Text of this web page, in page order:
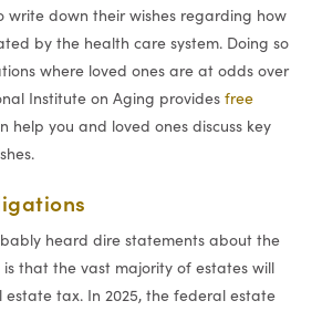
write down their wishes regarding how
by the health care system. Doing so
where loved ones are at odds over
Institute on Aging provides free
help you and loved ones discuss key
heard dire statements about the
that the vast majority of estates will
tax. In 2025, the federal estate